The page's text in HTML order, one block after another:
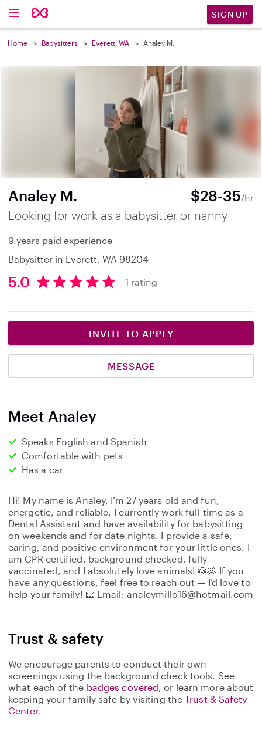
SIGN UP
Home Babysitters Everett, WA Analey M.
Analey M. $28-35/hr
Looking for work as a babysitter or nanny
9 years paid experience
Babysitter in Everett, WA 98204
5
t
a
5.0 1 rating
INVITE TO APPLY
MESSAGE
Meet Analey
Speaks English and Spanish
Comfortable with pets
Has a car
Hi! My name is Analey, I’m 27 years old and fun,
energetic, and reliable. I currently work full-time as a
Dental Assistant and have availability for babysitting
on weekends and for date nights. I provide a safe,
caring, and positive environment for your little ones. I
am CPR certified, background checked, fully
vaccinated, and I absolutely love animals! 🐶🐱 If you
have any questions, feel free to reach out — I’d love to
help your family! 📧 Email: analeymillo16@hotmail.com
Trust & safety
We encourage parents to conduct their own
screenings using the background check tools. See
what each of the badges covered, or learn more about
keeping your family safe by visiting theTrust & Safety
Center.